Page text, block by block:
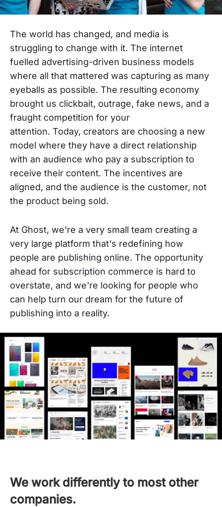
The world has changed, and media is
struggling to change with it. The internet
fuelled advertising-driven business models
where all that mattered was capturing as many
eyeballs as possible. The resulting economy
brought us clickbait, outrage, fake news, and a
fraught competition for your
attention. Today, creators are choosing a new
model where they have a direct relationship
with an audience who pay a subscription to
receive their content. The incentives are
aligned, and the audience is the customer, not
the product being sold.
At Ghost, we're a very small team creating a
very large platform that's redefining how
people are publishing online. The opportunity
ahead for subscription commerce is hard to
overstate, and we're looking for people who
can help turn our dream for the future of
publishing into a reality.
We work differently to most other
companies.